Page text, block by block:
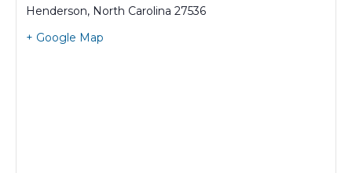
Henderson, North Carolina 27536
+ Google Map